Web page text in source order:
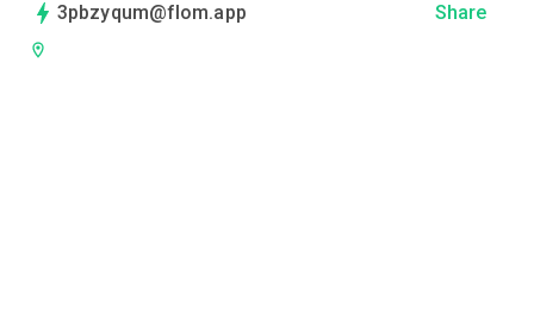
3pbzyqum@flom.app Share